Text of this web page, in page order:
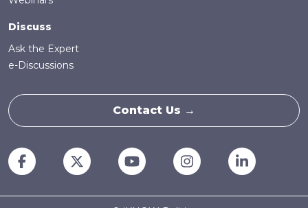
Discuss
Ask the Expert
e-Discussions
Contact Us →